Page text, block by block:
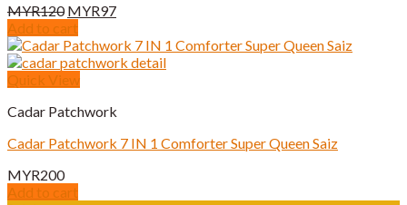
MYR120 Original
price
was:
MYR120.
MYR97Current
is:
MYR97.
Add to cart
Quick View
Cadar Patchwork
Cadar Patchwork 7 IN 1 Comforter Super Queen Saiz
MYR200
Add to cart